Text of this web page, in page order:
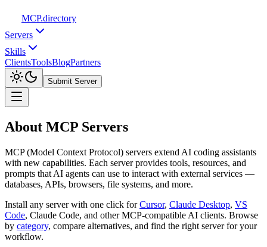
MCP.directory
Servers
Skills
ClientsToolsBlogPartners
Submit Server
About MCP Servers
MCP (Model Context Protocol) servers extend AI coding assistants
with new capabilities. Each server provides tools, resources, and
prompts that AI agents can use to interact with external services —
databases, APIs, browsers, file systems, and more.
Install any server with one click forCursor, Claude Desktop, VS
Code, Claude Code, and other MCP-compatible AI clients. Browse
by category, compare alternatives, and find the right server for your
workflow.